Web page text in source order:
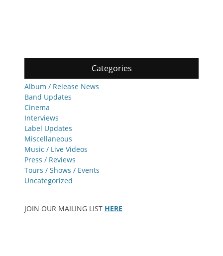
Categories
Album / Release News
Band Updates
Cinema
Interviews
Label Updates
Miscellaneous
Music / Live Videos
Press / Reviews
Tours / Shows / Events
Uncategorized
JOIN OUR MAILING LIST HERE